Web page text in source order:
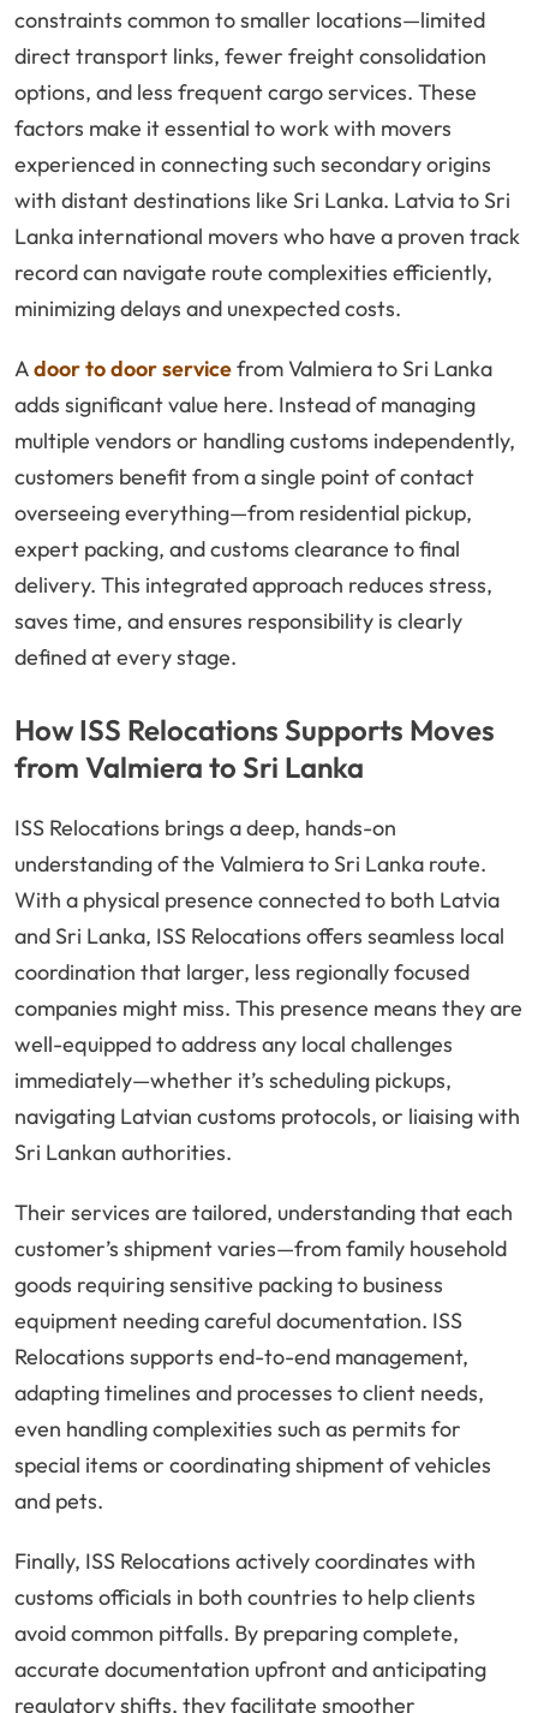
constraints common to smaller locations—limited
direct transport links, fewer freight consolidation
options, and less frequent cargo services. These
factors make it essential to work with movers
experienced in connecting such secondary origins
with distant destinations like Sri Lanka. Latvia to Sri
Lanka international movers who have a proven track
record can navigate route complexities efficiently,
minimizing delays and unexpected costs.
Adoor to door servicefrom Valmiera to Sri Lanka
adds significant value here. Instead of managing
multiple vendors or handling customs independently,
customers benefit from a single point of contact
overseeing everything—from residential pickup,
expert packing, and customs clearance to final
delivery. This integrated approach reduces stress,
saves time, and ensures responsibility is clearly
defined at every stage.
How ISS Relocations Supports Moves
from Valmiera to Sri Lanka
ISS Relocations brings a deep, hands-on
understanding of the Valmiera to Sri Lanka route.
With a physical presence connected to both Latvia
and Sri Lanka, ISS Relocations offers seamless local
coordination that larger, less regionally focused
companies might miss. This presence means they are
well-equipped to address any local challenges
immediately—whether it’s scheduling pickups,
navigating Latvian customs protocols, or liaising with
Sri Lankan authorities.
Their services are tailored, understanding that each
customer’s shipment varies—from family household
goods requiring sensitive packing to business
equipment needing careful documentation. ISS
Relocations supports end-to-end management,
adapting timelines and processes to client needs,
even handling complexities such as permits for
special items or coordinating shipment of vehicles
and pets.
Finally, ISS Relocations actively coordinates with
customs officials in both countries to help clients
avoid common pitfalls. By preparing complete,
accurate documentation upfront and anticipating
regulatory shifts, they facilitate smoother